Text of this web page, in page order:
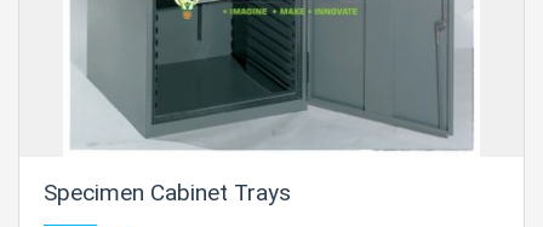
Specimen Cabinet Trays